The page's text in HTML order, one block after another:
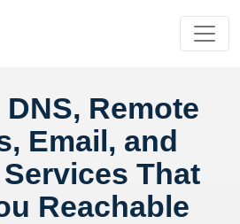
Remote
Email, and
That
Reachable